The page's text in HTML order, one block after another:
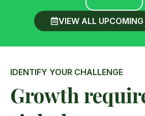
VIEW ALL UPCOMING
IDENTIFY YOUR CHALLENGE
Growth